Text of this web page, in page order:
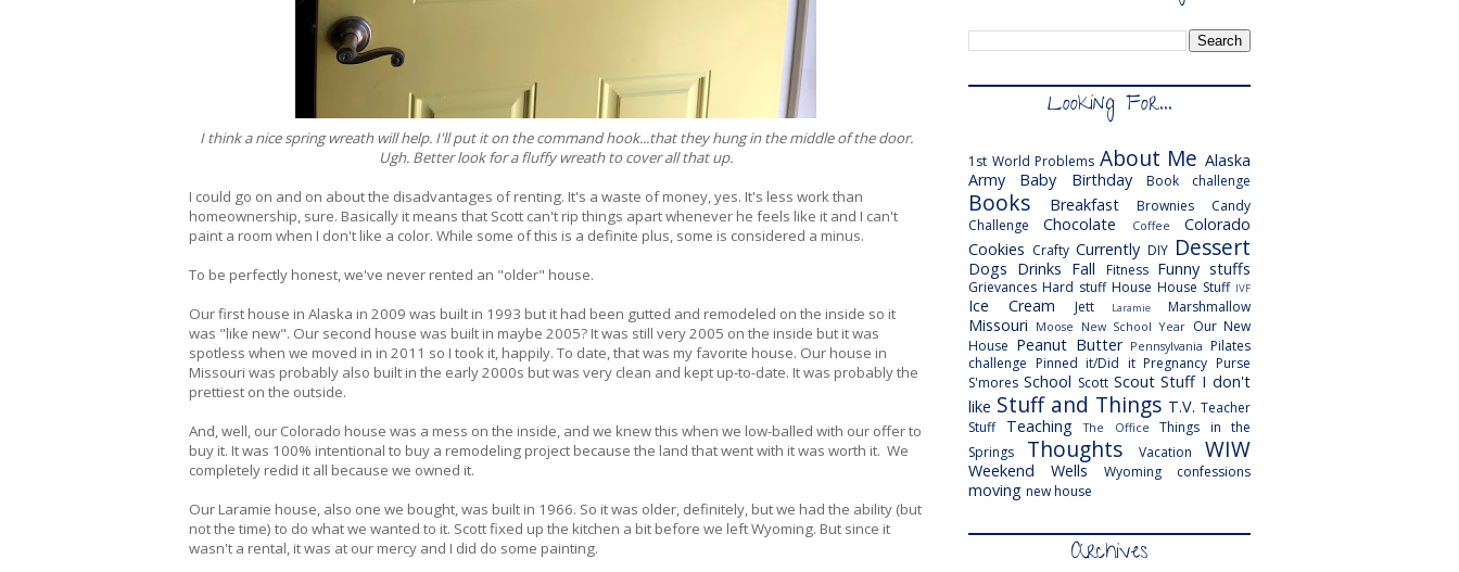
I think a nice spring wreath will help. I'll put it on the command hook...that they hung in the middle of the door.
Ugh. Better look for a fluffy wreath to cover all that up.
I could go on and on about the disadvantages of renting. It's a waste of money, yes. It's less work than
homeownership, sure. Basically it means that Scott can't rip things apart whenever he feels like it and I can't
paint a room when I don't like a color. While some of this is a definite plus, some is considered a minus.
To be perfectly honest, we've never rented an "older" house.
Our first house in Alaska in 2009 was built in 1993 but it had been gutted and remodeled on the inside so it
was "like new". Our second house was built in maybe 2005? It was still very 2005 on the inside but it was
spotless when we moved in in 2011 so I took it, happily. To date, that was my favorite house. Our house in
Missouri was probably also built in the early 2000s but was very clean and kept up-to-date. It was probably the
prettiest on the outside.
And, well, our Colorado house was a mess on the inside, and we knew this when we low-balled with our offer to
buy it. It was 100% intentional to buy a remodeling project because the land that went with it was worth it. We
completely redid it all because we owned it.
Our Laramie house, also one we bought, was built in 1966. So it was older, definitely, but we had the ability (but
not the time) to do what we wanted to it. Scott fixed up the kitchen a bit before we left Wyoming. But since it
wasn't a rental, it was at our mercy and I did do some painting.
Looking For...
1st World Problems About Me Alaska
Army
Baby Birthday Book challenge
Books Breakfast Brownies
Candy
Challenge
Chocolate Coffee
Colorado
Cookies Crafty Currently DIY Dessert
Dogs Drinks Fall Fitness Funny stuffs
Grievances Hard stuff House House Stuff IVF
Ice Cream Jett Laramie Marshmallow
Missouri Moose New School Year Our New
House Peanut Butter Pennsylvania Pilates
challenge Pinned it/Did it Pregnancy Purse
S'mores School Scott Scout Stuff I don't
like Stuff and Things T.V. Teacher
Stuff
Teaching The Office
Things in the
Springs
Thoughts Vacation WIW
Weekend Wells Wyoming confessions
moving new house
Archives